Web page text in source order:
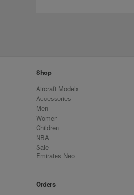
Shop
Aircraft Models
Accessories
Men
Women
Children
NBA
Sale
Emirates Neo
Orders